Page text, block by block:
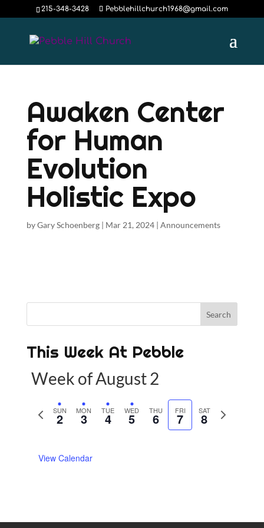
215-348-3428 Pebblehillchurch1968@gmail.com
Awaken Center
for Human
Evolution
Holistic Expo
byGary Schoenberg| Mar 21, 2024| Announcements
This Week At Pebble
Week of August 2
s
SUN
2 MON
3 TUE
4 WED
5 THU
6 FRI
7 SAT
8
N
k
View Calendar